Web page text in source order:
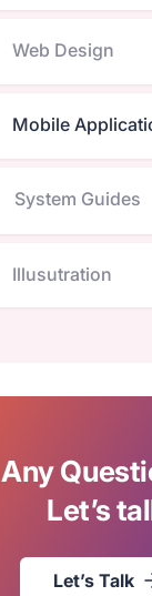
Web Design
Mobile
System Guides
Illusutration
Any
Let’s
Let’s Talk